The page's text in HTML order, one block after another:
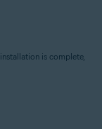
is complete,